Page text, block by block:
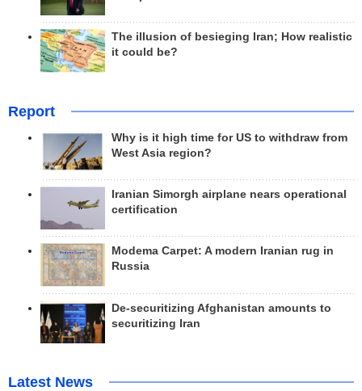
The illusion of besieging Iran; How realistic
it could be?
Report
Why is it high time for US to withdraw from
West Asia region?
Iranian Simorgh airplane nears operational
certification
Modema Carpet: A modern Iranian rug in
Russia
De-securitizing Afghanistan amounts to
securitizing Iran
Latest News